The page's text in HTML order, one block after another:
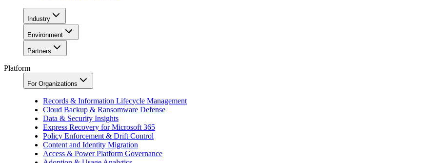
Industry
Environment
Partners
Platform
For Organizations
Records & Information Lifecycle Management
Cloud Backup & Ransomware Defense
Data & Security Insights
Express Recovery for Microsoft 365
Policy Enforcement & Drift Control
Content and Identity Migration
Access & Power Platform Governance